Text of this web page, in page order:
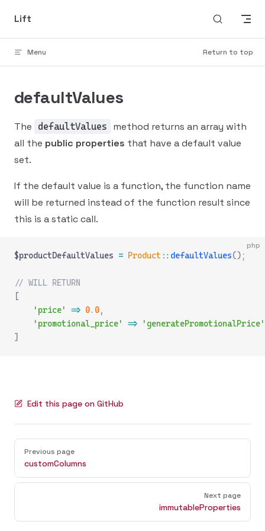
Skip to content
Lift
Menu Return to top
defaultValues
The defaultValues
method returns an array with
all the public properties that have a default value
set.
If the default value is a function, the function name
will be returned instead of the function result since
this is a static call.
php
$productDefaultValues = Product :: defaultValues();
// WILL RETURN
[
    'price'
=> 0. 0
    'promotional_price'
=> 'generatePromotionalPrice'
]
Edit this page on GitHub
PagerPrevious page
customColumns
Next page
immutableProperties